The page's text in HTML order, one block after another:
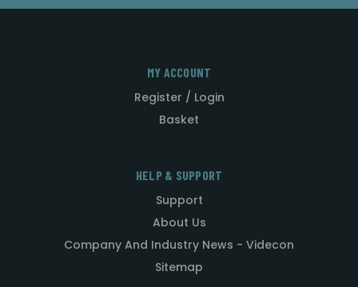
MY ACCOUNT
Register / Login
Basket
HELP & SUPPORT
Support
About Us
Company And Industry News - Videcon
Sitemap